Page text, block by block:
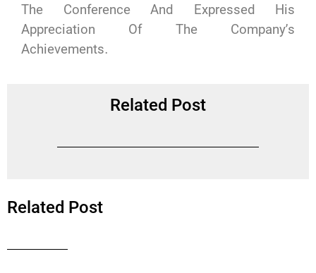
The Conference And Expressed His
Appreciation Of The Company’s
Achievements.
Related Post
Related Post